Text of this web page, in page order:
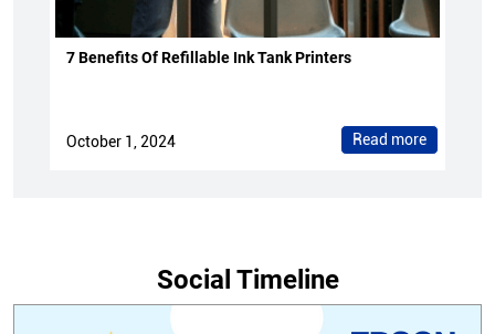
7 Benefits Of Refillable Ink Tank Printers
October 1, 2024 Read more
Social Timeline